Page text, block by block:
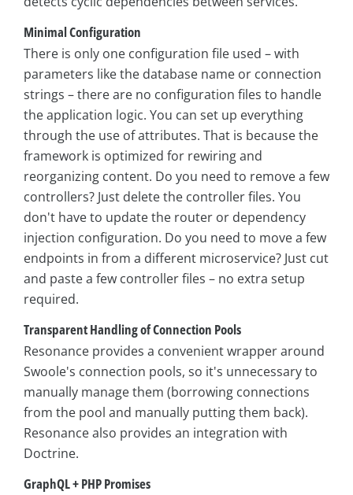
Minimal Configuration
There is only one configuration file used – with
parameters like the database name or connection
strings – there are no configuration files to handle
the application logic. You can set up everything
through the use of attributes. That is because the
framework is optimized for rewiring and
reorganizing content. Do you need to remove a few
controllers? Just delete the controller files. You
don't have to update the router or dependency
injection configuration. Do you need to move a few
endpoints in from a different microservice? Just cut
and paste a few controller files – no extra setup
required.
Transparent Handling of Connection Pools
Resonance provides a convenient wrapper around
Swoole's connection pools, so it's unnecessary to
manually manage them (borrowing connections
from the pool and manually putting them back).
Resonance also provides an integration with
Doctrine.
GraphQL + PHP Promises